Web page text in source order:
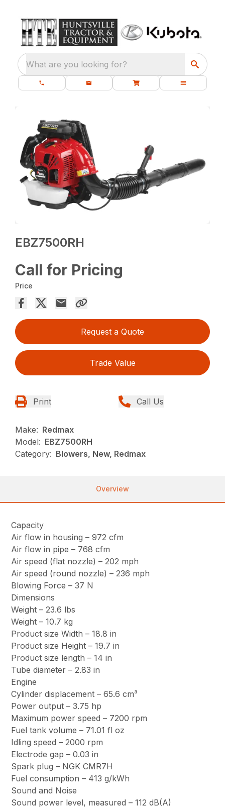
What are you looking for?
EBZ7500RH
Call for Pricing
Price
Request a Quote
Trade Value
Print Call Us
Make: Redmax
Model: EBZ7500RH
Category: Blowers, New, Redmax
Overview
Capacity
Air flow in housing – 972 cfm
Air flow in pipe – 768 cfm
Air speed (flat nozzle) – 202 mph
Air speed (round nozzle) – 236 mph
Blowing Force – 37 N
Dimensions
Weight – 23.6 lbs
Weight – 10.7 kg
Product size Width – 18.8 in
Product size Height – 19.7 in
Product size length – 14 in
Tube diameter – 2.83 in
Engine
Cylinder displacement – 65.6 cm³
Power output – 3.75 hp
Maximum power speed – 7200 rpm
Fuel tank volume – 71.01 fl oz
Idling speed – 2000 rpm
Electrode gap – 0.03 in
Spark plug – NGK CMR7H
Fuel consumption – 413 g/kWh
Sound and Noise
Sound power level, measured – 112 dB(A)